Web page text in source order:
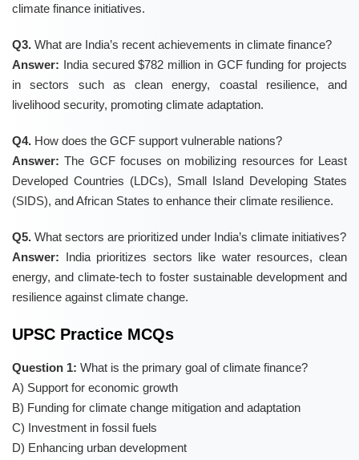
climate finance initiatives.
Q3. What are India’s recent achievements in climate finance?
Answer: India secured $782 million in GCF funding for projects
in sectors such as clean energy, coastal resilience, and
livelihood security, promoting climate adaptation.
Q4. How does the GCF support vulnerable nations?
Answer: The GCF focuses on mobilizing resources for Least
Developed Countries (LDCs), Small Island Developing States
(SIDS), and African States to enhance their climate resilience.
Q5. What sectors are prioritized under India’s climate initiatives?
Answer: India prioritizes sectors like water resources, clean
energy, and climate-tech to foster sustainable development and
resilience against climate change.
UPSC Practice MCQs
Question 1: What is the primary goal of climate finance?
A) Support for economic growth
B) Funding for climate change mitigation and adaptation
C) Investment in fossil fuels
D) Enhancing urban development